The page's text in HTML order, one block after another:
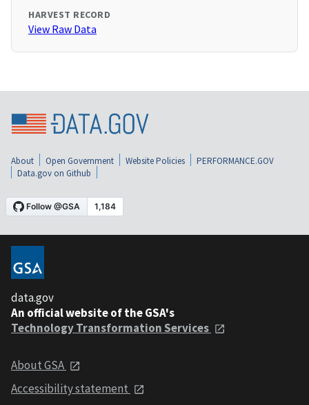
HARVEST RECORD
View Raw Data
About Open Government Website Policies
PERFORMANCE.GOV
Data.gov on Github
data.gov
An official website of the GSA's
Technology Transformation Services
About GSA
Accessibility statement